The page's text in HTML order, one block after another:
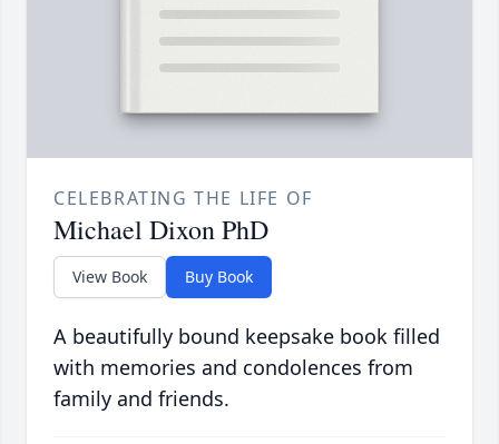
CELEBRATING THE LIFE OF
Michael Dixon PhD
View Book Buy Book
A beautifully bound keepsake book filled
with memories and condolences from
family and friends.